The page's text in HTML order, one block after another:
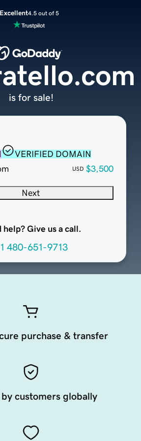
Excellent4.5 out of 5
VERIFIED DOMAIN
USD $3,500
Next
help? Give us a call.
480-651-9713
is for sale!
purchase & transfer
customers globally